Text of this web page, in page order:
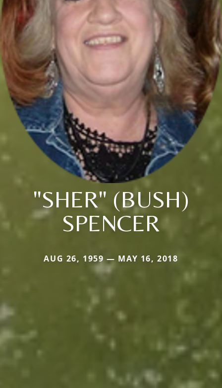
"SHER" (BUSH)
SPENCER
AUG 26, 1959 — MAY 16, 2018